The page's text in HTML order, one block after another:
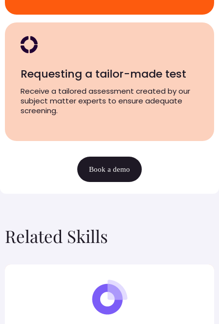
Requesting a tailor-made test
Receive a tailored assessment created by our
subject matter experts to ensure adequate
screening.
Book a demo
Related Skills